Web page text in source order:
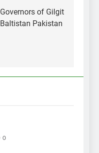
Governors of Gilgit
Baltistan Pakistan
0